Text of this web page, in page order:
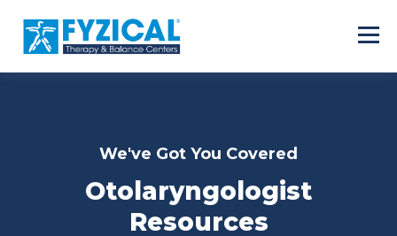
We've Got You Covered
Otolaryngologist
Resources